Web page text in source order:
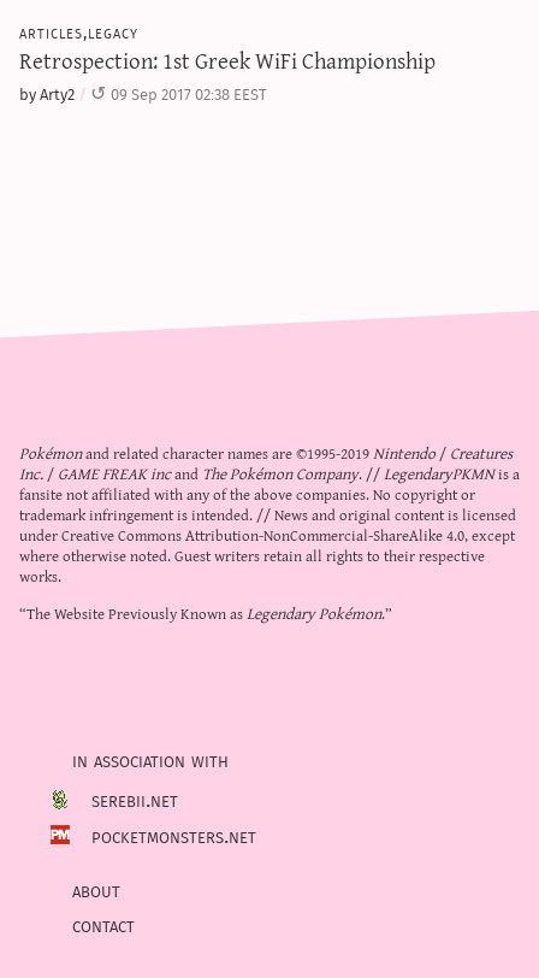
articles,legacy
Retrospection: 1st Greek WiFi Championship
by Arty2 09 Sep 2017 02:38 EEST
Pokémonand related character names are ©1995-2019Nintendo/Creatures
Inc./GAME FREAK incand The Pokémon Company. //LegendaryPKMNis a
fansite not affiliated with any of the above companies. No copyright or
trademark infringement is intended. // News and original content is licensed
underCreative Commons Attribution-NonCommercial-ShareAlike 4.0, except
where otherwise noted. Guest writers retain all rights to their respective
works.
“The Website Previously Known asLegendary Pokémon.”
in association with
serebii.net
pocketmonsters.net
about
contact